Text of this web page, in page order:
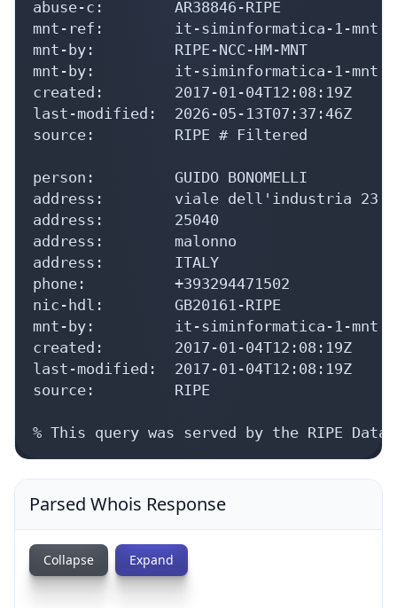
abuse-c:        AR38846-RIPE
mnt-ref:        it-siminformatica-1-mnt
mnt-by:         RIPE-NCC-HM-MNT
mnt-by:         it-siminformatica-1-mnt
created:        2017-01-04T12:08:19Z
last-modified:  2026-05-13T07:37:46Z
source:         RIPE # Filtered
person:         GUIDO BONOMELLI
address:        viale dell'industria 23
address:        25040
address:        malonno
address:        ITALY
phone:          +393294471502
nic-hdl:        GB20161-RIPE
mnt-by:         it-siminformatica-1-mnt
created:        2017-01-04T12:08:19Z
last-modified:  2017-01-04T12:08:19Z
source:         RIPE
% This query was served by the RIPE
Parsed Whois Response
Collapse Expand